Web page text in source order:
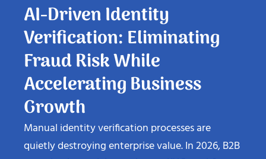
AI-Driven Identity
Verification: Eliminating
Fraud Risk While
Accelerating Business
Growth
Manual identity verification processes are
quietly destroying enterprise value. In 2026, B2B